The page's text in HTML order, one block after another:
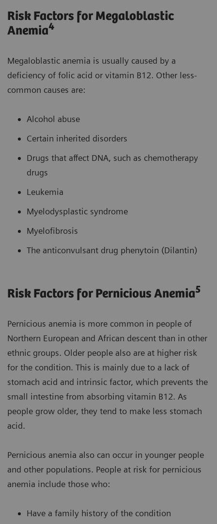
Risk Factors for Megaloblastic
Anemia4
Megaloblastic anemia is usually caused by a
deficiency of folic acid or vitamin B12. Other less-
common causes are:
Alcohol abuse
Certain inherited disorders
Drugs that affect DNA, such as chemotherapy
drugs
Leukemia
Myelodysplastic syndrome
Myelofibrosis
The anticonvulsant drug phenytoin (Dilantin)
Risk Factors for Pernicious Anemia5
Pernicious anemia is more common in people of
Northern European and African descent than in other
ethnic groups. Older people also are at higher risk
for the condition. This is mainly due to a lack of
stomach acid and intrinsic factor, which prevents the
small intestine from absorbing vitamin B12. As
people grow older, they tend to make less stomach
acid.
Pernicious anemia also can occur in younger people
and other populations. People at risk for pernicious
anemia include those who:
Have a family history of the condition